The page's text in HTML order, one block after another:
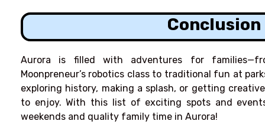
Conclusion
Aurora is filled with adventures for
Moonpreneur’s robotics class to traditional fun at
exploring history, making a splash, or getting
to enjoy. With this list of exciting spots and
weekends and quality family time in Aurora!